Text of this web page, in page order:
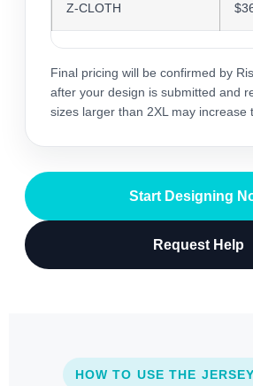
Z-CLOTH
Final pricing will be confirmed by
after your design is submitted and
sizes larger than 2XL may increase
Start Designing
Request Help
HOW TO USE THE